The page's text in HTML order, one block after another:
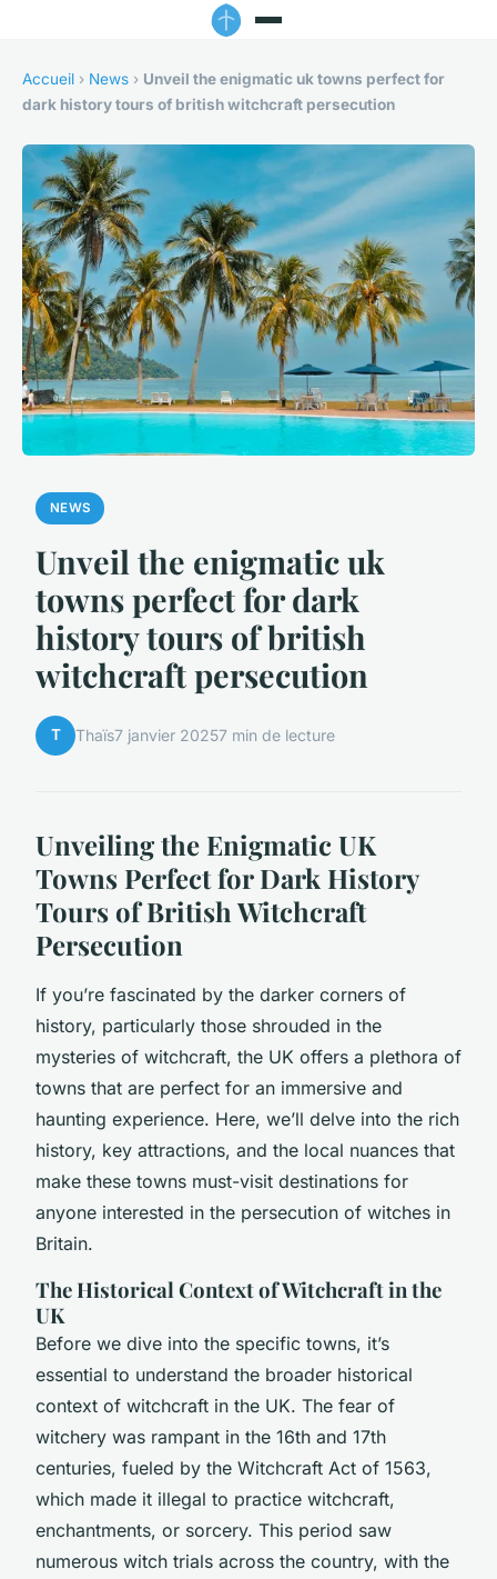
Accueil › News › Unveil the enigmatic uk towns perfect for
dark history tours of british witchcraft persecution
NEWS
Unveil the enigmatic uk
towns perfect for dark
history tours of british
witchcraft persecution
T Thaïs7 janvier 20257 min de lecture
Unveiling the Enigmatic UK
Towns Perfect for Dark History
Tours of British Witchcraft
Persecution
If you’re fascinated by the darker corners of
history, particularly those shrouded in the
mysteries of witchcraft, the UK offers a plethora of
towns that are perfect for an immersive and
haunting experience. Here, we’ll delve into the rich
history, key attractions, and the local nuances that
make these towns must-visit destinations for
anyone interested in the persecution of witches in
Britain.
The Historical Context of Witchcraft in the
UK
Before we dive into the specific towns, it’s
essential to understand the broader historical
context of witchcraft in the UK. The fear of
witchery was rampant in the 16th and 17th
centuries, fueled by the Witchcraft Act of 1563,
which made it illegal to practice witchcraft,
enchantments, or sorcery. This period saw
numerous witch trials across the country, with the